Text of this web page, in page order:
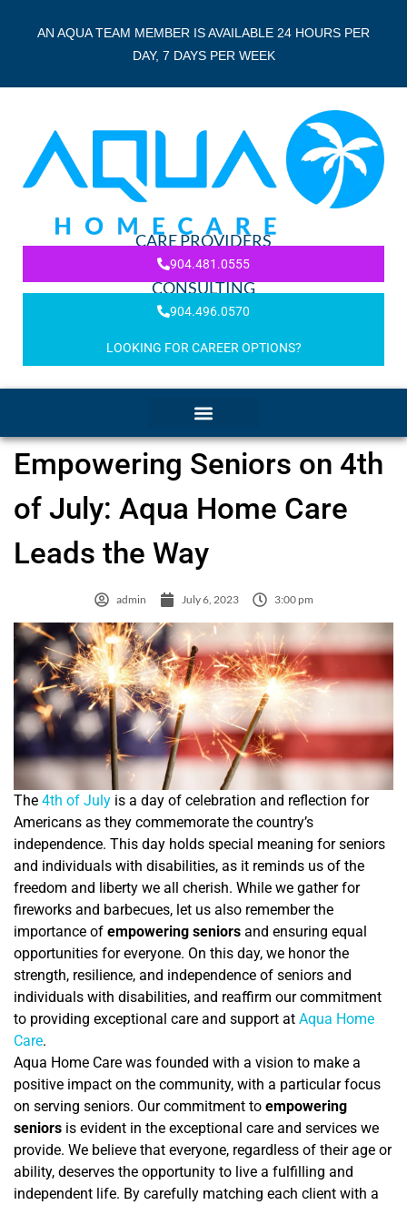
AN AQUA TEAM MEMBER IS AVAILABLE 24 HOURS PER
DAY, 7 DAYS PER WEEK
CARE PROVIDERS
904.481.0555
CONSULTING
904.496.0570
LOOKING FOR CAREER OPTIONS?
Empowering Seniors on 4th
of July: Aqua Home Care
Leads the Way
admin July 6, 2023 3:00 pm
The 4th of July is a day of celebration and reflection for
Americans as they commemorate the country’s
independence. This day holds special meaning for seniors
and individuals with disabilities, as it reminds us of the
freedom and liberty we all cherish. While we gather for
fireworks and barbecues, let us also remember the
importance of empowering seniors and ensuring equal
opportunities for everyone. On this day, we honor the
strength, resilience, and independence of seniors and
individuals with disabilities, and reaffirm our commitment
to providing exceptional care and support at Aqua Home
Care.
Aqua Home Care was founded with a vision to make a
positive impact on the community, with a particular focus
on serving seniors. Our commitment to empowering
seniors is evident in the exceptional care and services we
provide. We believe that everyone, regardless of their age or
ability, deserves the opportunity to live a fulfilling and
independent life. By carefully matching each client with a